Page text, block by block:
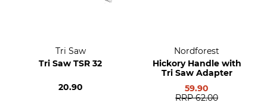
Tri Saw
Tri Saw TSR 32
20.90
Nordforest
Hickory Handle with
Tri Saw Adapter
59.90
RRP 62.00